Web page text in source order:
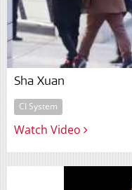
Sha Xuan
CI System
Watch Video